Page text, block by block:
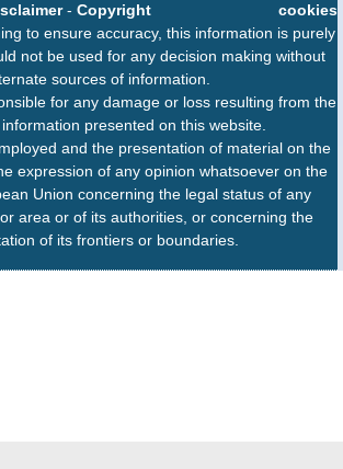
cookies
- Copyright
to ensure accuracy, this information is purely
not be used for any decision making without
sources of information.
for any damage or loss resulting from the
presented on this website.
and the presentation of material on the
expression of any opinion whatsoever on the
Union concerning the legal status of any
area or of its authorities, or concerning the
of its frontiers or boundaries.